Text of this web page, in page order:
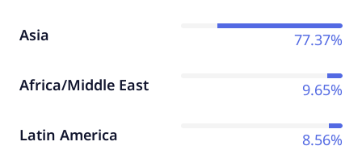
Asia 77.37%
Africa/Middle East 9.65%
Latin America 8.56%